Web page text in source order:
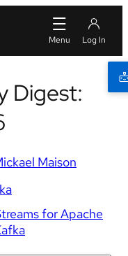
Digest:
Maison
for Apache